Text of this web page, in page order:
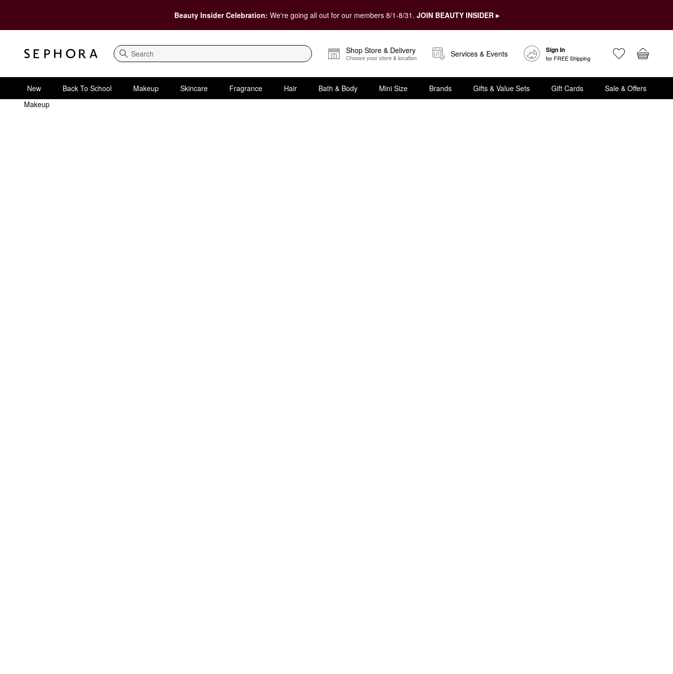
Beauty Insider Celebration: We're going all out for our members 8/1-8/31. JOIN BEAUTY INSIDER ▸
Search
Shop Store & Delivery
Choose your store & location Services & Events Sign In
for FREE Shipping
New Back To School Makeup Skincare Fragrance Hair Bath & Body Mini Size Brands Gifts & Value Sets Gift Cards
Sale & Offers
Makeup